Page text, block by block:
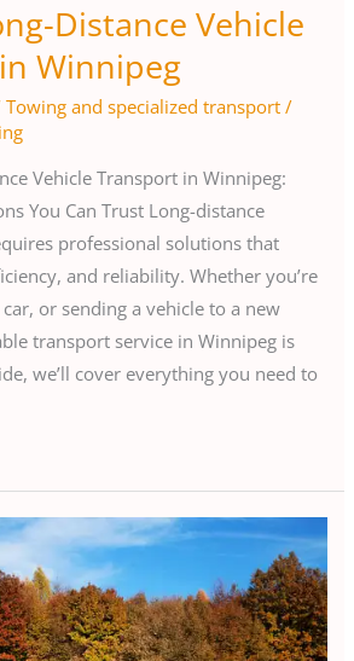
Distance Vehicle
Winnipeg
Towing and specialized transport /
Vehicle Transport in Winnipeg:
You Can Trust Long-distance
professional solutions that
and reliability. Whether you’re
or sending a vehicle to a new
transport service in Winnipeg is
we’ll cover everything you need to